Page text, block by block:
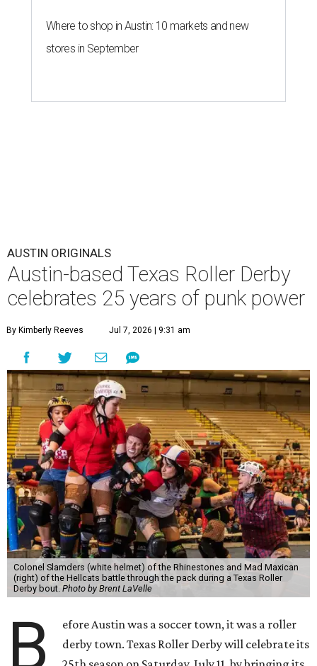
Where to shop in Austin: 10 markets and new
stores in September
AUSTIN ORIGINALS
Austin-based Texas Roller Derby
celebrates 25 years of punk power
By Kimberly Reeves Jul 7, 2026 | 9:31 am
Colonel Slamders (white helmet) of the Rhinestones and Mad Maxican
(right) of the Hellcats battle through the pack during a Texas Roller
Derby bout. Photo by Brent LaVelle
B
efore Austin was a soccer town, it was a roller
derby town. Texas Roller Derby will celebrate its